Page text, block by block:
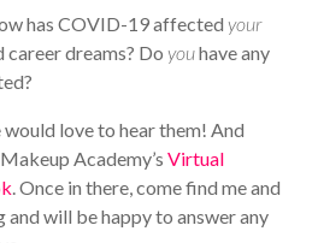
has COVID-19 affected your
career dreams? Do youhave any
love to hear them! And
Academy’s Virtual
. Once in there, come find me and
and will be happy to answer any